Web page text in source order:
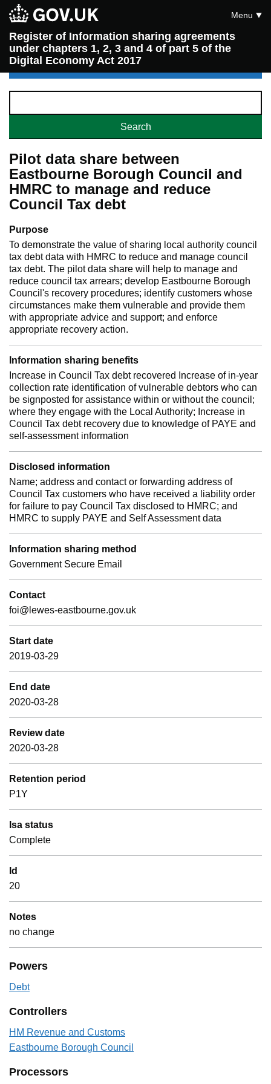
Register of Information sharing agreements
under chapters 1, 2, 3 and 4 of part 5 of the
Digital Economy Act 2017
Menu
Pilot data share between
Eastbourne Borough Council and
HMRC to manage and reduce
Council Tax debt
Purpose
To demonstrate the value of sharing local authority council
tax debt data with HMRC to reduce and manage council
tax debt. The pilot data share will help to manage and
reduce council tax arrears; develop Eastbourne Borough
Council's recovery procedures; identify customers whose
circumstances make them vulnerable and provide them
with appropriate advice and support; and enforce
appropriate recovery action.
Information sharing benefits
Increase in Council Tax debt recovered Increase of in-year
collection rate identification of vulnerable debtors who can
be signposted for assistance within or without the council;
where they engage with the Local Authority; Increase in
Council Tax debt recovery due to knowledge of PAYE and
self-assessment information
Disclosed information
Name; address and contact or forwarding address of
Council Tax customers who have received a liability order
for failure to pay Council Tax disclosed to HMRC; and
HMRC to supply PAYE and Self Assessment data
Information sharing method
Government Secure Email
Contact
foi@lewes-eastbourne.gov.uk
Start date
2019-03-29
End date
2020-03-28
Review date
2020-03-28
Retention period
P1Y
Isa status
Complete
Id
20
Notes
no change
Powers
Debt
Controllers
HM Revenue and Customs
Eastbourne Borough Council
Processors